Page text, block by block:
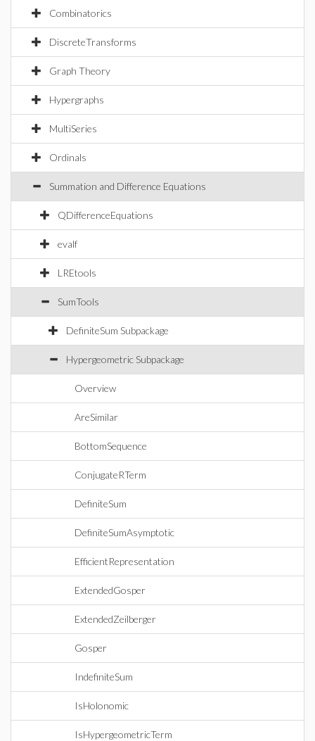
Combinatorics
DiscreteTransforms
Graph Theory
Hypergraphs
MultiSeries
Ordinals
Summation and Difference Equations
QDifferenceEquations
evalf
LREtools
SumTools
DefiniteSum Subpackage
Hypergeometric Subpackage
Overview
AreSimilar
BottomSequence
ConjugateRTerm
DefiniteSum
DefiniteSumAsymptotic
EfficientRepresentation
ExtendedGosper
ExtendedZeilberger
Gosper
IndefiniteSum
IsHolonomic
IsHypergeometricTerm